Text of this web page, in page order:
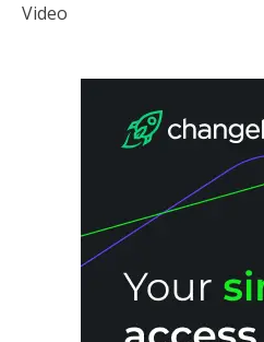
Video